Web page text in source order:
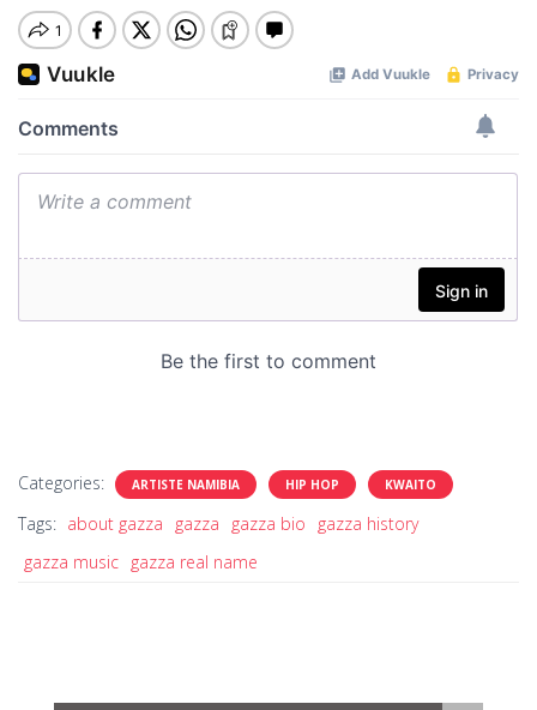
Categories: ARTISTE NAMIBIA HIP HOP KWAITO
Tags: about gazza gazza gazza bio
gazza history
gazza music gazza real name